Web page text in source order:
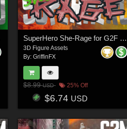
SuperHero She-Rage for G2F Volume 2
3D Figure Assets
By: GriffinFX
$8.99USD 25% Off
$6.74 USD